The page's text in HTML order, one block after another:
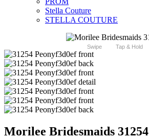
Stella Couture
STELLA COUTURE
Swipe Tap & Hold
Morilee Bridesmaids 31254